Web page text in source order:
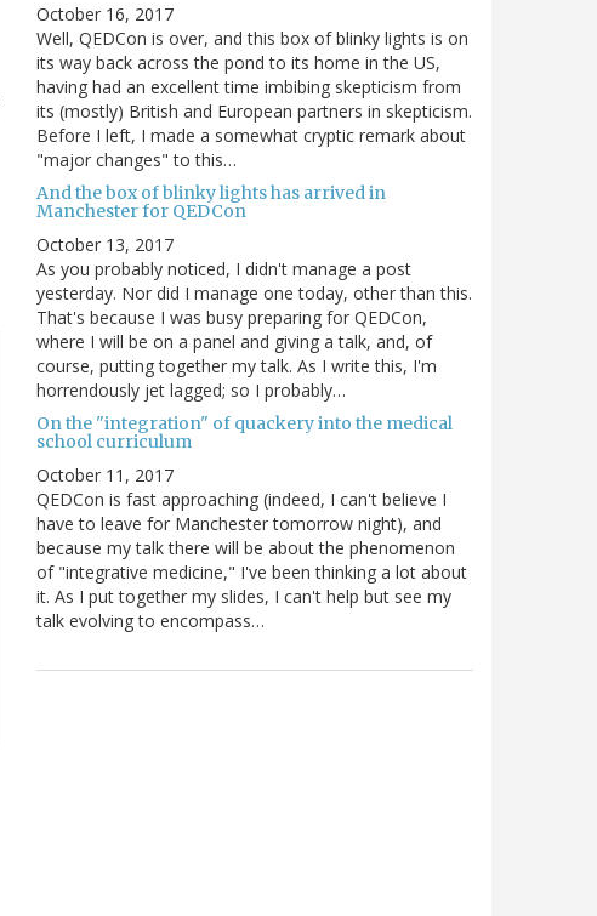
October 16, 2017
Well, QEDCon is over, and this box of blinky lights is on
its way back across the pond to its home in the US,
having had an excellent time imbibing skepticism from
its (mostly) British and European partners in skepticism.
Before I left, I made a somewhat cryptic remark about
"major changes" to this…
And the box of blinky lights has arrived in
Manchester for QEDCon
October 13, 2017
As you probably noticed, I didn't manage a post
yesterday. Nor did I manage one today, other than this.
That's because I was busy preparing for QEDCon,
where I will be on a panel and giving a talk, and, of
course, putting together my talk. As I write this, I'm
horrendously jet lagged; so I probably…
On the "integration" of quackery into the medical
school curriculum
October 11, 2017
QEDCon is fast approaching (indeed, I can't believe I
have to leave for Manchester tomorrow night), and
because my talk there will be about the phenomenon
of "integrative medicine," I've been thinking a lot about
it. As I put together my slides, I can't help but see my
talk evolving to encompass…